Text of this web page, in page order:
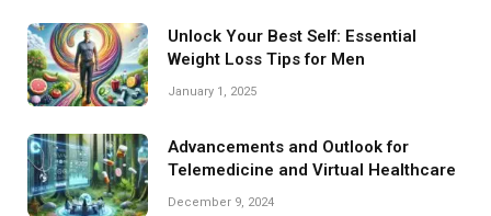
Unlock Your Best Self: Essential
Weight Loss Tips for Men
January 1, 2025
Advancements and Outlook for
Telemedicine and Virtual Healthcare
December 9, 2024